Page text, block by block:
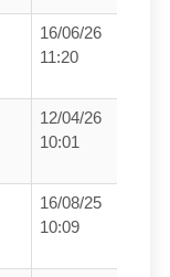
16/06/26
11:20
12/04/26
10:01
16/08/25
10:09